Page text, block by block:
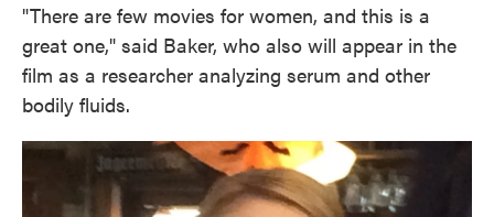
"There are few movies for women, and this is a
great one," said Baker, who also will appear in the
film as a researcher analyzing serum and other
bodily fluids.